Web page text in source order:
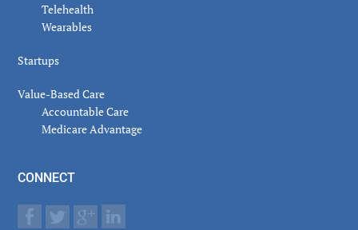
Telehealth
Wearables
Startups
Value-Based Care
Accountable Care
Medicare Advantage
CONNECT